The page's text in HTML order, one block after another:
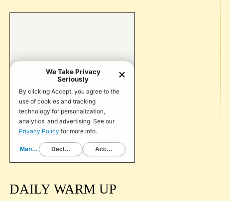
DAILY WARM UP